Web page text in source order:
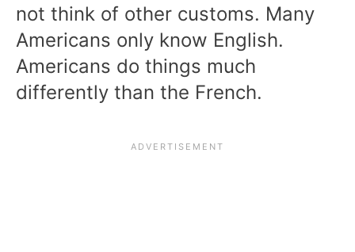
not think of other customs. Many
Americans only know English.
Americans do things much
differently than the French.